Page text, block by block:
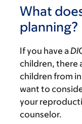
What
planning?
If you have a
children, there
children from
want to
your
counselor.